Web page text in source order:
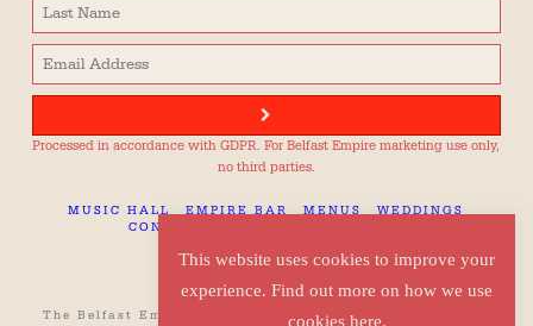
Processed in accordance with GDPR. For Belfast Empire marketing use only,
no third parties.
MUSIC HALL EMPIRE BAR MENUS
WEDDINGS
CONTACT
The Belfast Empire, 42 Botanic Avenue, Belfast, BT7 1JQ
This website uses cookies to improve your
experience. Find out more on how we use
cookies here.